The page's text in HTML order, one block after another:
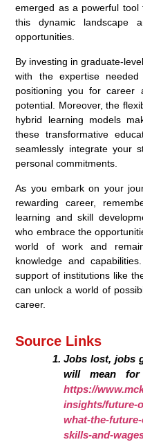
emerged as a powerful tool
this dynamic landscape
opportunities.
By investing in graduate-
with the expertise
positioning you for career
potential. Moreover, the
hybrid learning models
these transformative
seamlessly integrate your
personal commitments.
As you embark on your
rewarding career,
learning and skill
who embrace the
world of work and
knowledge and
support of institutions like
can unlock a world of
career.
Source Links
Jobs lost, jobs
will mean
https://
insights/future-
what-the-
skills-and-